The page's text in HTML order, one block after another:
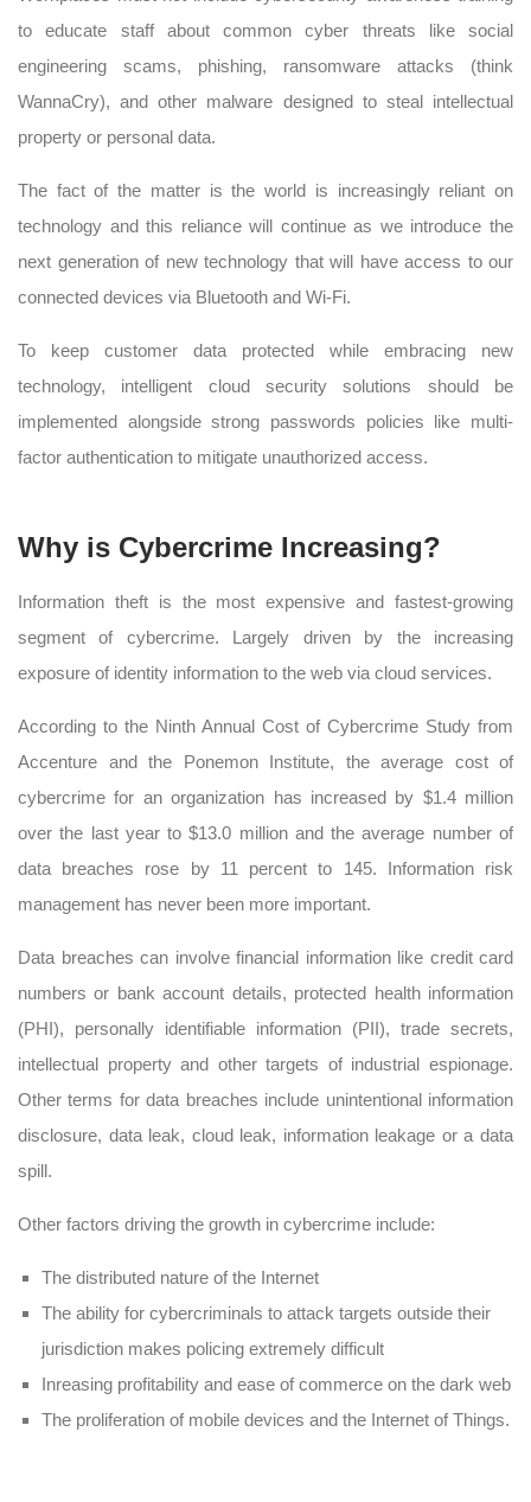
to educate staff about common cyber threats like social
engineering scams, phishing, ransomware attacks (think
WannaCry), and other malware designed to steal intellectual
property or personal data.
The fact of the matter is the world is increasingly reliant on
technology and this reliance will continue as we introduce the
next generation of new technology that will have access to our
connected devices via Bluetooth and Wi-Fi.
To keep customer data protected while embracing new
technology, intelligent cloud security solutions should be
implemented alongside strong passwords policies like multi-
factor authentication to mitigate unauthorized access.
Why is Cybercrime Increasing?
Information theft is the most expensive and fastest-growing
segment of cybercrime. Largely driven by the increasing
exposure of identity information to the web via cloud services.
According to the Ninth Annual Cost of Cybercrime Study from
Accenture and the Ponemon Institute, the average cost of
cybercrime for an organization has increased by $1.4 million
over the last year to $13.0 million and the average number of
data breaches rose by 11 percent to 145. Information risk
management has never been more important.
Data breaches can involve financial information like credit card
numbers or bank account details, protected health information
(PHI), personally identifiable information (PII), trade secrets,
intellectual property and other targets of industrial espionage.
Other terms for data breaches include unintentional information
disclosure, data leak, cloud leak, information leakage or a data
spill.
Other factors driving the growth in cybercrime include:
The distributed nature of the Internet
The ability for cybercriminals to attack targets outside their
jurisdiction makes policing extremely difficult
Inreasing profitability and ease of commerce on the dark web
The proliferation of mobile devices and the Internet of Things.